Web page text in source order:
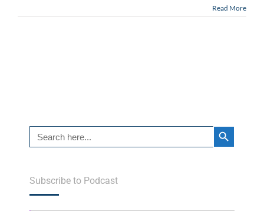
Read More
Search
for:
Search Button
Subscribe to Podcast